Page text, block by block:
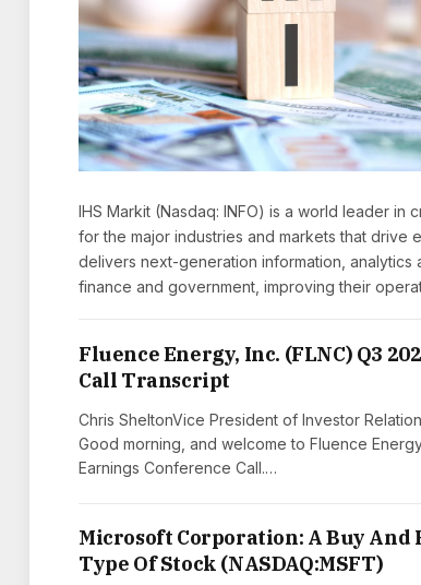
IHS Markit (Nasdaq: INFO) is a world leader in
for the major industries and markets that drive
delivers next-generation information, analytics
finance and government, improving their
Fluence Energy, Inc. (FLNC) Q3
Call Transcript
Chris SheltonVice President of Investor
Good morning, and welcome to Fluence
Earnings Conference Call.…
Microsoft Corporation: A Buy And
Type Of Stock (NASDAQ:MSFT)